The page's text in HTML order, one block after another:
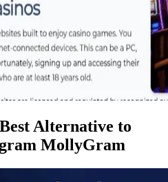
Alternative to
MollyGram